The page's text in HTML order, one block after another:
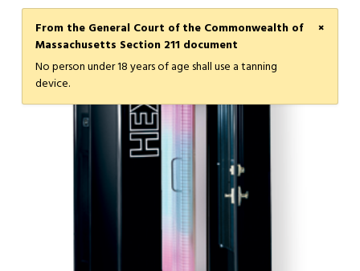
×
From the General Court of the Commonwealth of
Massachusetts Section 211 document
No person under 18 years of age shall use a tanning
device.